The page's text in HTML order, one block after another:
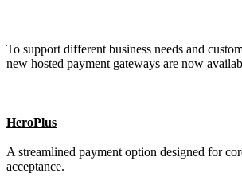
To support different business needs and
new hosted payment gateways are now
HeroPlus
A streamlined payment option designed for
acceptance.